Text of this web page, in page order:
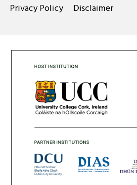
Privacy Policy Disclaimer